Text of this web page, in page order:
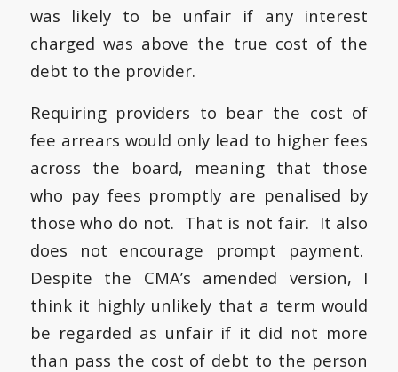
was likely to be unfair if any interest
charged was above the true cost of the
debt to the provider.
Requiring providers to bear the cost of
fee arrears would only lead to higher fees
across the board, meaning that those
who pay fees promptly are penalised by
those who do not. That is not fair. It also
does not encourage prompt payment.
Despite the CMA’s amended version, I
think it highly unlikely that a term would
be regarded as unfair if it did not more
than pass the cost of debt to the person